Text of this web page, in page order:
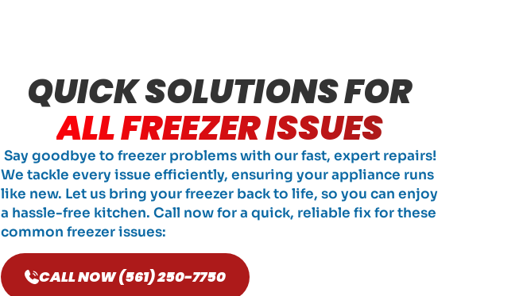
QUICK SOLUTIONS FOR
ALL FREEZER ISSUES
Say goodbye to freezer problems with our fast, expert repairs!
We tackle every issue efficiently, ensuring your appliance runs
like new. Let us bring your freezer back to life, so you can enjoy
a hassle-free kitchen. Call now for a quick, reliable fix for these
common freezer issues:
CALL NOW (561) 250-7750